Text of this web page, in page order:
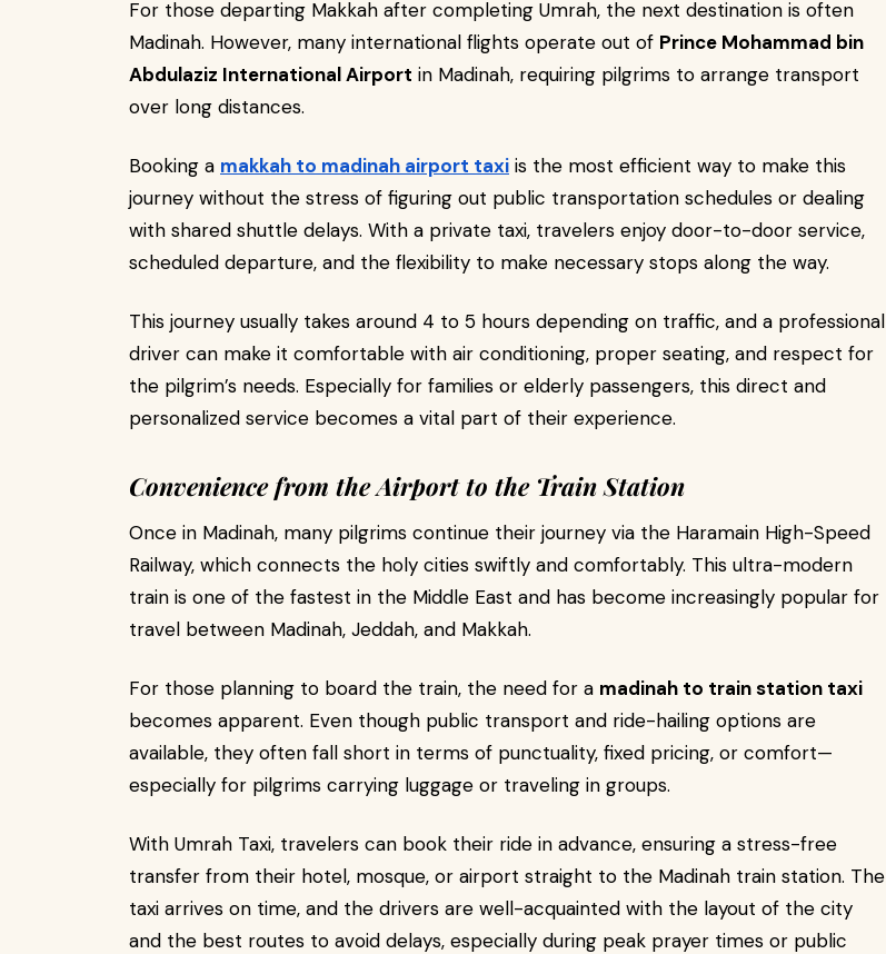
For those departing Makkah after completing Umrah, the next destination is often
Madinah. However, many international flights operate out of Prince Mohammad bin
Abdulaziz International Airport in Madinah, requiring pilgrims to arrange transport
over long distances.
Booking a makkah to madinah airport taxi is the most efficient way to make this
journey without the stress of figuring out public transportation schedules or dealing
with shared shuttle delays. With a private taxi, travelers enjoy door-to-door service,
scheduled departure, and the flexibility to make necessary stops along the way.
This journey usually takes around 4 to 5 hours depending on traffic, and a professional
driver can make it comfortable with air conditioning, proper seating, and respect for
the pilgrim’s needs. Especially for families or elderly passengers, this direct and
personalized service becomes a vital part of their experience.
Convenience from the Airport to the Train Station
Once in Madinah, many pilgrims continue their journey via the Haramain High-Speed
Railway, which connects the holy cities swiftly and comfortably. This ultra-modern
train is one of the fastest in the Middle East and has become increasingly popular for
travel between Madinah, Jeddah, and Makkah.
For those planning to board the train, the need for a madinah to train station taxi
becomes apparent. Even though public transport and ride-hailing options are
available, they often fall short in terms of punctuality, fixed pricing, or comfort—
especially for pilgrims carrying luggage or traveling in groups.
With Umrah Taxi, travelers can book their ride in advance, ensuring a stress-free
transfer from their hotel, mosque, or airport straight to the Madinah train station. The
taxi arrives on time, and the drivers are well-acquainted with the layout of the city
and the best routes to avoid delays, especially during peak prayer times or public